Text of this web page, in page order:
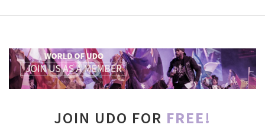
JOIN UDO FOR FREE!